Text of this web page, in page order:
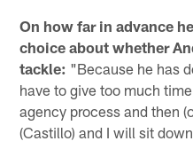
On how far in advance
choice about whether
tackle: "Because he has
have to give too much
agency process and then
(Castillo) and I will sit